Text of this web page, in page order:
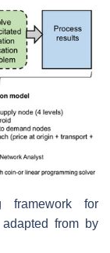
framework for
from by